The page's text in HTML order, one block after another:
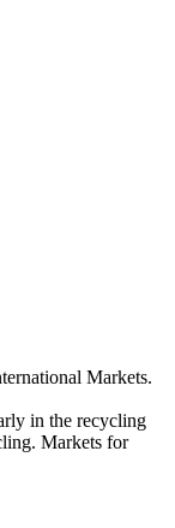
Markets.
in the recycling
Markets for